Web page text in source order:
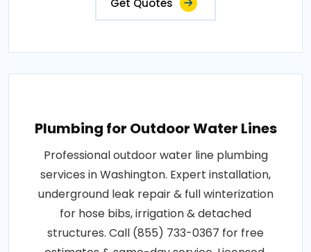
Get Quotes
Plumbing for Outdoor Water Lines
Professional outdoor water line plumbing
services in Washington. Expert installation,
underground leak repair & full winterization
for hose bibs, irrigation & detached
structures. Call (855) 733-0367 for free